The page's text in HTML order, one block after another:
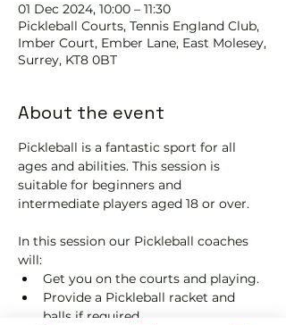
01 Dec 2024, 10:00 – 11:30
Pickleball Courts, Tennis EngIand Club,
Imber Court, Ember Lane, East Molesey,
Surrey, KT8 0BT
About the event
Pickleball is a fantastic sport for all
ages and abilities. This session is
suitable for beginners and
intermediate players aged 18 or over.
In this session our Pickleball coaches
will:
Get you on the courts and playing.
Provide a Pickleball racket and
balls if required.